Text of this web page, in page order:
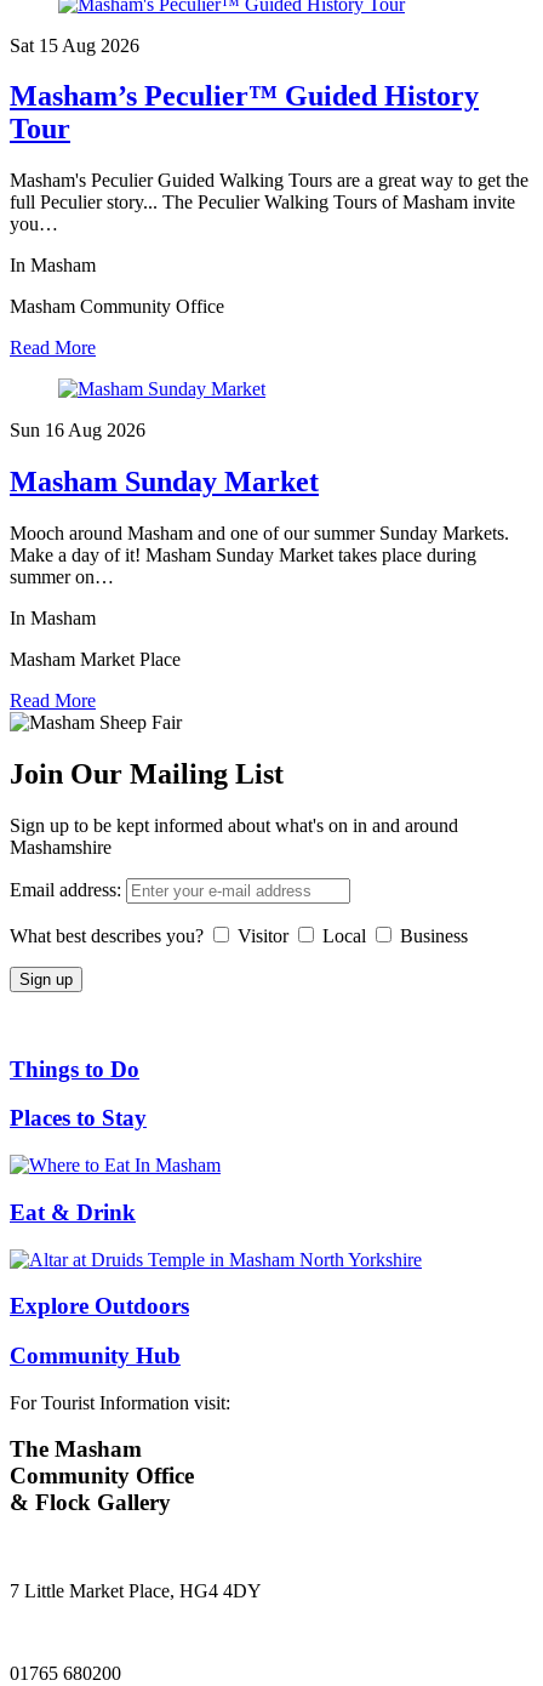
Sat 15 Aug 2026
Masham’s Peculier™ Guided History
Tour
Masham's Peculier Guided Walking Tours are a great way to get the
full Peculier story... The Peculier Walking Tours of Masham invite
you…
In Masham
Masham Community Office
Read More
Sun 16 Aug 2026
Masham Sunday Market
Mooch around Masham and one of our summer Sunday Markets.
Make a day of it! Masham Sunday Market takes place during
summer on…
In Masham
Masham Market Place
Read More
Join Our Mailing List
Sign up to be kept informed about what's on in and around
Mashamshire
Email address:
What best describes you? Visitor Local Business
Things to Do
Places to Stay
Eat & Drink
Explore Outdoors
Community Hub
For Tourist Information visit:
The Masham
Community Office
& Flock Gallery
7 Little Market Place, HG4 4DY
01765 680200